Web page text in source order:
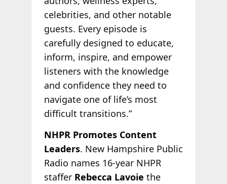
celebrities, and other notable
guests. Every episode is
carefully designed to educate,
inform, inspire, and empower
listeners with the knowledge
and confidence they need to
navigate one of life’s most
difficult transitions.”
NHPR Promotes Content
Leaders. New Hampshire Public
Radio names 16-year NHPR
staffer Rebecca Lavoie the